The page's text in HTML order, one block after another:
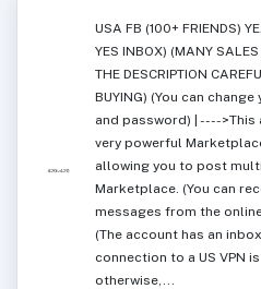
USA FB (100+ FRIENDS)
YES INBOX) (MANY SALES
THE DESCRIPTION
BUYING) (You can
and password) | ---->This
very powerful
allowing you to post
Marketplace. (You can
messages from the
(The account has an
connection to a US VPN
otherwise,...